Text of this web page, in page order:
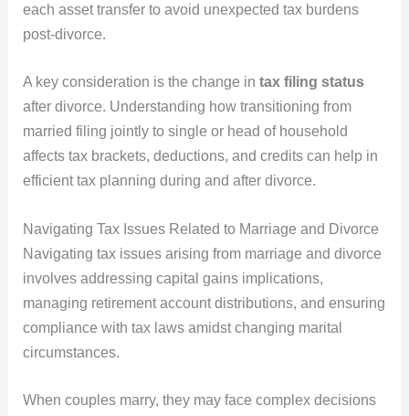
each asset transfer to avoid unexpected tax burdens
post-divorce.
A key consideration is the change in tax filing status
after divorce. Understanding how transitioning from
married filing jointly to single or head of household
affects tax brackets, deductions, and credits can help in
efficient tax planning during and after divorce.
Navigating Tax Issues Related to Marriage and Divorce
Navigating tax issues arising from marriage and divorce
involves addressing capital gains implications,
managing retirement account distributions, and ensuring
compliance with tax laws amidst changing marital
circumstances.
When couples marry, they may face complex decisions